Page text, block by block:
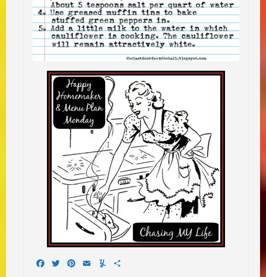
Facebook
TwitterPinterest
EmailYummly